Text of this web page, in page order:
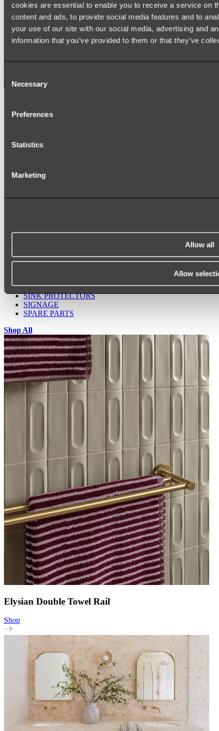
cookies are essential to enable you to receive a service on
content and ads, to provide social media features and to
your use of our site with our social media, advertising and
information that you’ve provided to them or that they’ve
Selection
Necessary
Preferences
Statistics
Marketing
Allow all
Allow
Kairi Curved Fluted Vanity
Accessories
TOWEL RAILS
HEATED TOWEL RAILS
HAND TOWEL HOLDERS
TOILET ROLL HOLDERS
PAPER TOWEL HOLDERS
CHOPPING BOARDS
SINK PROTECTORS
SIGNAGE
SPARE PARTS
Shop All
Elysian Double Towel Rail
Shop